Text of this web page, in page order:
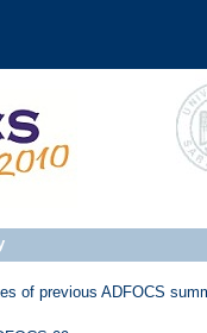
of previous ADFOCS